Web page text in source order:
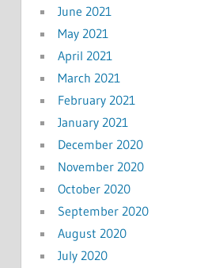
June 2021
May 2021
April 2021
March 2021
February 2021
January 2021
December 2020
November 2020
October 2020
September 2020
August 2020
July 2020